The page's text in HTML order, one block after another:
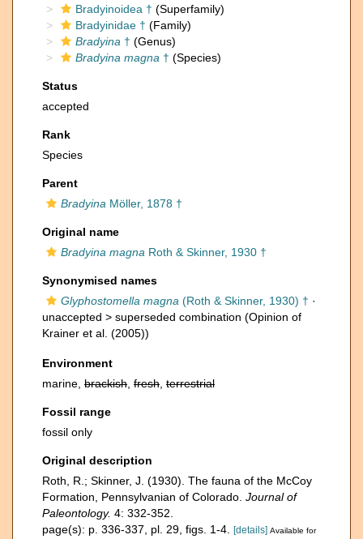
Bradyinoidea † (Superfamily)
Bradyinidae † (Family)
Bradyina † (Genus)
Bradyina magna † (Species)
Status
accepted
Rank
Species
Parent
Bradyina Möller, 1878 †
Original name
Bradyina magna Roth & Skinner, 1930 †
Synonymised names
Glyphostomella magna (Roth & Skinner, 1930) † ·
unaccepted > superseded combination (Opinion of
Krainer et al. (2005))
Environment
marine, brackish fresh terrestrial
Fossil range
fossil only
Original description
Roth, R.; Skinner, J. (1930). The fauna of the McCoy
Formation, Pennsylvanian of Colorado. Journal of
Paleontology. 4: 332-352.
page(s): p. 336-337, pl. 29, figs. 1-4.
[details] Available for